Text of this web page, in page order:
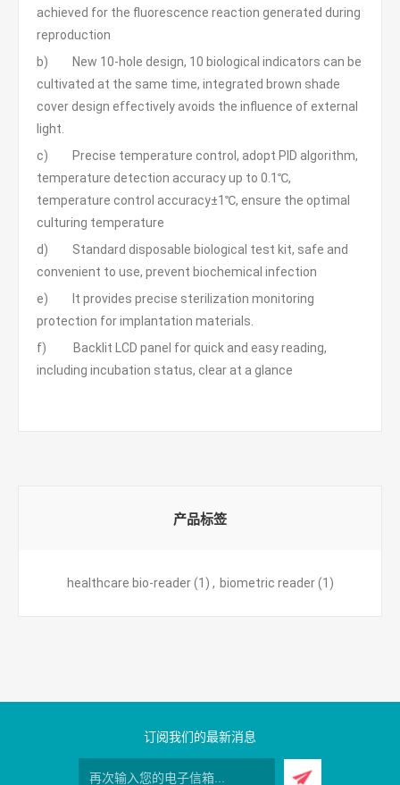
achieved for the fluorescence reaction generated during
reproduction
b) New 10-hole design, 10 biological indicators can be
cultivated at the same time, integrated brown shade
cover design effectively avoids the influence of external
light.
c) Precise temperature control, adopt PID algorithm,
temperature detection accuracy up to 0.1℃,
temperature control accuracy±1℃, ensure the optimal
culturing temperature
d) Standard disposable biological test kit, safe and
convenient to use, prevent biochemical infection
e) It provides precise sterilization monitoring
protection for implantation materials.
f) Backlit LCD panel for quick and easy reading,
including incubation status, clear at a glance
产品标签
healthcare bio-reader (1) , biometric reader (1)
订阅我们的最新消息